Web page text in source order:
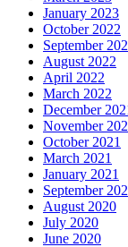
January 2023
October 2022
September
August 2022
April 2022
March 2022
December
November
October 2021
March 2021
January 2021
September
August 2020
July 2020
June 2020